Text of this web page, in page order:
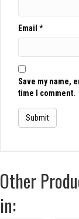
Email *
Save my name,
time I comment.
Other
in: